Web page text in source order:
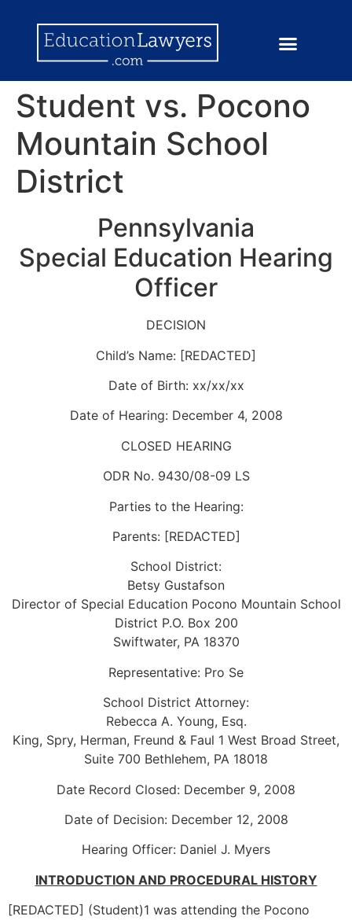
Student vs. Pocono
Mountain School
District
Pennsylvania
Special Education Hearing
Officer
DECISION
Child’s Name: [REDACTED]
Date of Birth: xx/xx/xx
Date of Hearing: December 4, 2008
CLOSED HEARING
ODR No. 9430/08-09 LS
Parties to the Hearing:
Parents: [REDACTED]
School District:
Betsy Gustafson
Director of Special Education Pocono Mountain School
District P.O. Box 200
Swiftwater, PA 18370
Representative: Pro Se
School District Attorney:
Rebecca A. Young, Esq.
King, Spry, Herman, Freund & Faul 1 West Broad Street,
Suite 700 Bethlehem, PA 18018
Date Record Closed: December 9, 2008
Date of Decision: December 12, 2008
Hearing Officer: Daniel J. Myers
INTRODUCTION AND PROCEDURAL HISTORY
[REDACTED] (Student)1 was attending the Pocono